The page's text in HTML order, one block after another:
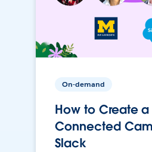
On-demand
How to Create a
Connected
Slack